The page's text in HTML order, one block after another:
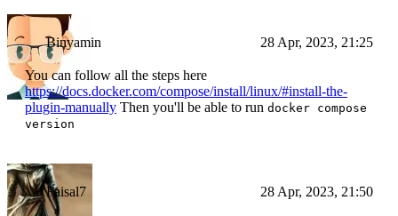
Binyamin 28 Apr, 2023, 21:25
You can follow all the steps here
https://docs.docker.com/compose/install/linux/#install-the-
plugin-manually Then you'll be able to run docker compose
version
Faisal7 28 Apr, 2023, 21:50